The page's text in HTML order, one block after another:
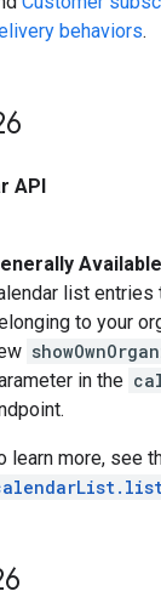
behaviors.
API
list entries
to your
in the
learn more, see